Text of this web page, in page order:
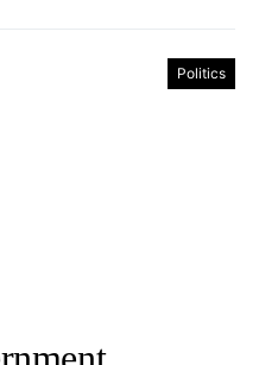
Politics